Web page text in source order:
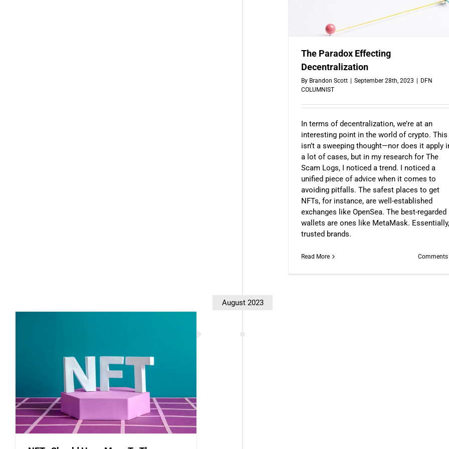
The Paradox Effecting
Decentralization
By Brandon Scott | September 28th, 2023 | DFN
COLUMNIST
In terms of decentralization, we’re at an
interesting point in the world of crypto. This
isn’t a sweeping thought—nor does it apply
a lot of cases, but in my research for The
Scam Logs, I noticed a trend. I noticed a
unified piece of advice when it comes to
avoiding pitfalls. The safest places to get
NFTs, for instance, are well-established
exchanges like OpenSea. The best-regarded
wallets are ones like MetaMask.
trusted brands.
Read More Comments
August 2023